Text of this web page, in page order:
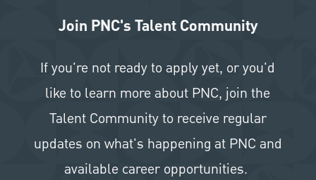
Join PNC's Talent Community
If you're not ready to apply yet, or you'd
like to learn more about PNC, join the
Talent Community to receive regular
updates on what's happening at PNC and
available career opportunities.